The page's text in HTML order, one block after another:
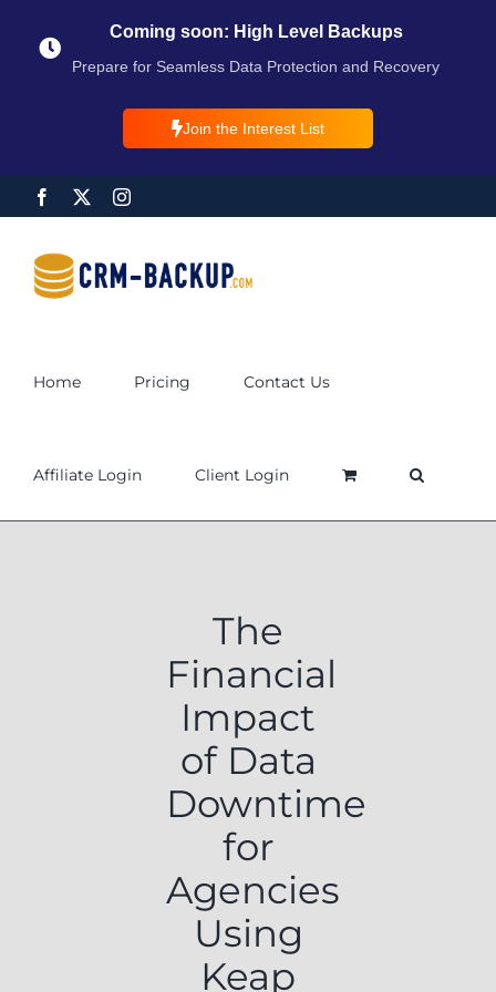
Coming soon: High Level Backups
Prepare for Seamless Data Protection and Recovery
Join the Interest List
Home Pricing Contact Us
Affiliate Login Client Login
The
Financial
Impact
of Data
Downtime
for
Agencies
Using
Keap